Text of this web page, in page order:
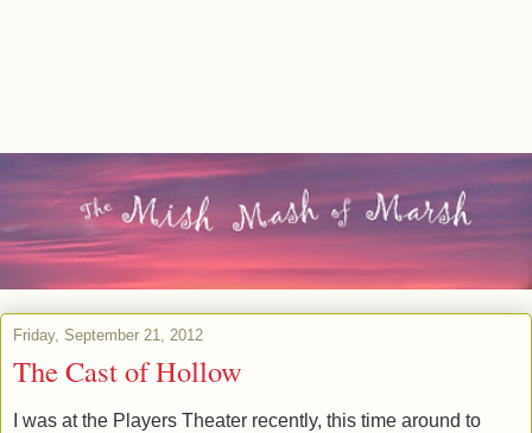
Friday, September 21, 2012
The Cast of Hollow
I was at the Players Theater recently, this time around to